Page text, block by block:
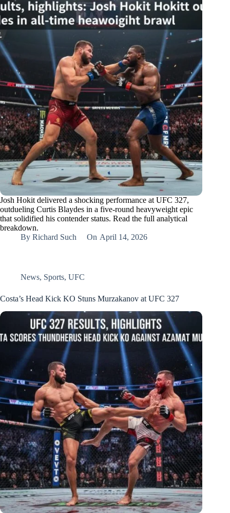
Josh Hokit delivered a shocking performance at UFC 327,
outdueling Curtis Blaydes in a five-round heavyweight epic
that solidified his contender status. Read the full analytical
breakdown.
By Richard Such On April 14, 2026
News, Sports, UFC
Costa’s Head Kick KO Stuns Murzakanov at UFC 327